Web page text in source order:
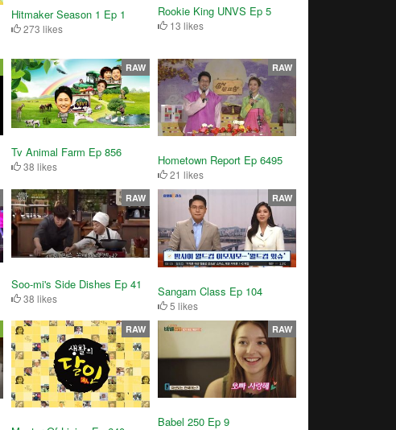
Hitmaker Season 1 Ep 1
273 likes
Rookie King UNVS Ep 5
13 likes
Tv Animal Farm Ep 856
38 likes
RAW
Hometown Report Ep 6495
21 likes
RAW
Soo-mi's Side Dishes Ep 41
38 likes
RAW
Sangam Class Ep 104
5 likes
RAW
RAW
Babel 250 Ep 9
RAW